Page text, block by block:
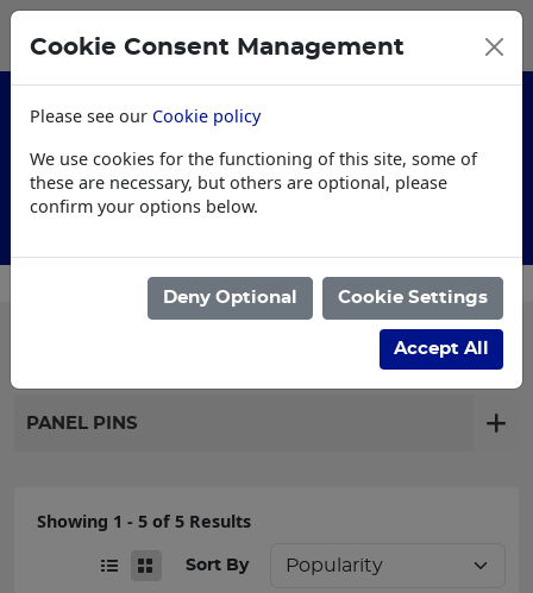
Customised Workwear
PANEL PINS
Showing 1 - 5 of 5 Results
Sort By
Cookie Consent Management
Please see our Cookie policy
We use cookies for the functioning of this site, some of
these are necessary, but others are optional, please
confirm your options below.
Deny Optional Cookie Settings
Accept All